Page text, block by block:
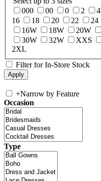
000
00 0 2 4
16
18 20 22 24
16W
18W 20W
30W
32W XXS
2XL
Filter for In-Store Stock
+Narrow by Feature
Occasion
Type